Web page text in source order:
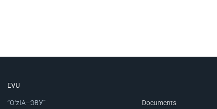
EVU
“O‘zIA–ЭВУ”
Documents